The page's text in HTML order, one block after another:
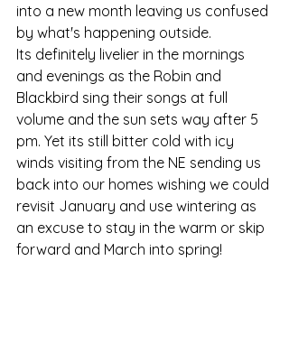
into a new month leaving us confused
by what's happening outside.
Its definitely livelier in the mornings
and evenings as the Robin and
Blackbird sing their songs at full
volume and the sun sets way after 5
pm. Yet its still bitter cold with icy
winds visiting from the NE sending us
back into our homes wishing we could
revisit January and use wintering as
an excuse to stay in the warm or skip
forward and March into spring!